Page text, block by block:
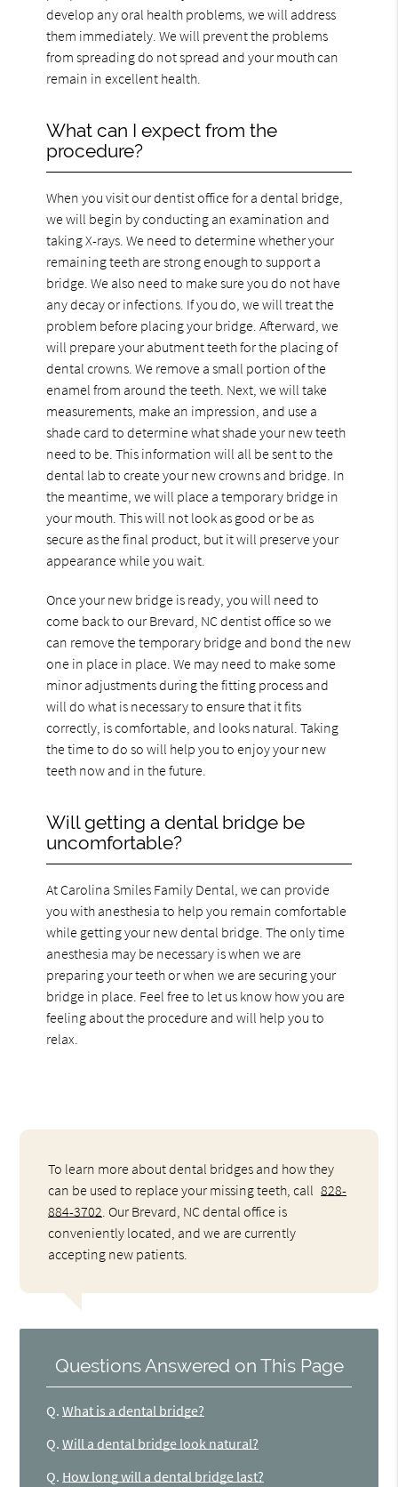
develop any oral health problems, we will address
them immediately. We will prevent the problems
from spreading do not spread and your mouth can
remain in excellent health.
What can I expect from the
procedure?
When you visit our dentist office for a dental bridge,
we will begin by conducting an examination and
taking X-rays. We need to determine whether your
remaining teeth are strong enough to support a
bridge. We also need to make sure you do not have
any decay or infections. If you do, we will treat the
problem before placing your bridge. Afterward, we
will prepare your abutment teeth for the placing of
dental crowns. We remove a small portion of the
enamel from around the teeth. Next, we will take
measurements, make an impression, and use a
shade card to determine what shade your new teeth
need to be. This information will all be sent to the
dental lab to create your new crowns and bridge. In
the meantime, we will place a temporary bridge in
your mouth. This will not look as good or be as
secure as the final product, but it will preserve your
appearance while you wait.
Once your new bridge is ready, you will need to
come back to our Brevard, NC dentist office so we
can remove the temporary bridge and bond the new
one in place in place. We may need to make some
minor adjustments during the fitting process and
will do what is necessary to ensure that it fits
correctly, is comfortable, and looks natural. Taking
the time to do so will help you to enjoy your new
teeth now and in the future.
Will getting a dental bridge be
uncomfortable?
At Carolina Smiles Family Dental, we can provide
you with anesthesia to help you remain comfortable
while getting your new dental bridge. The only time
anesthesia may be necessary is when we are
preparing your teeth or when we are securing your
bridge in place. Feel free to let us know how you are
feeling about the procedure and will help you to
relax.
To learn more about dental bridges and how they
can be used to replace your missing teeth, call 828-
884-3702 . Our Brevard, NC dental office is
conveniently located, and we are currently
accepting new patients.
Questions Answered on This Page
Q. What is a dental bridge?
Q. Will a dental bridge look natural?
Q. How long will a dental bridge last?